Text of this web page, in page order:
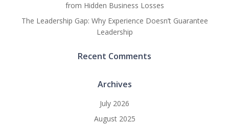
from Hidden Business Losses
The Leadership Gap: Why Experience Doesn’t Guarantee
Leadership
Recent Comments
Archives
July 2026
August 2025